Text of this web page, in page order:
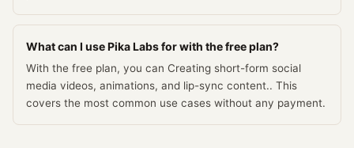
What can I use Pika Labs for with the free plan?
With the free plan, you can Creating short-form social
media videos, animations, and lip-sync content.. This
covers the most common use cases without any payment.